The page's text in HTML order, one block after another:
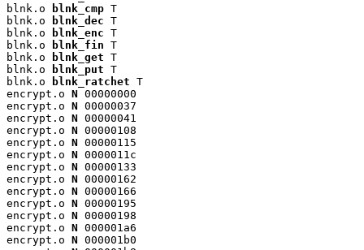
blnk.o
blnk_cmp T
blnk.o
blnk_dec T
blnk.o
blnk_enc T
blnk.o
blnk_fin T
blnk.o
blnk_get T
blnk.o
blnk_put T
blnk.o
blnk_ratchet T
encrypt.o N 00000000
encrypt.o N 00000037
encrypt.o N 00000041
encrypt.o N 00000108
encrypt.o N 00000115
encrypt.o N 0000011c
encrypt.o N 00000133
encrypt.o N 00000162
encrypt.o N 00000166
encrypt.o N 00000195
encrypt.o N 00000198
encrypt.o N 000001a6
encrypt.o N 000001b0